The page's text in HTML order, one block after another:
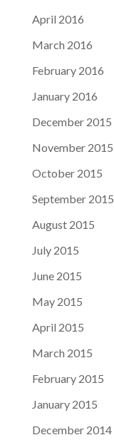
April 2016
March 2016
February 2016
January 2016
December 2015
November 2015
October 2015
September 2015
August 2015
July 2015
June 2015
May 2015
April 2015
March 2015
February 2015
January 2015
December 2014